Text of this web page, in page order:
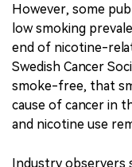
However, some
low smoking
end of nicotine-
Swedish Cancer
smoke-free, that
cause of cancer in
and nicotine use
Industry observers